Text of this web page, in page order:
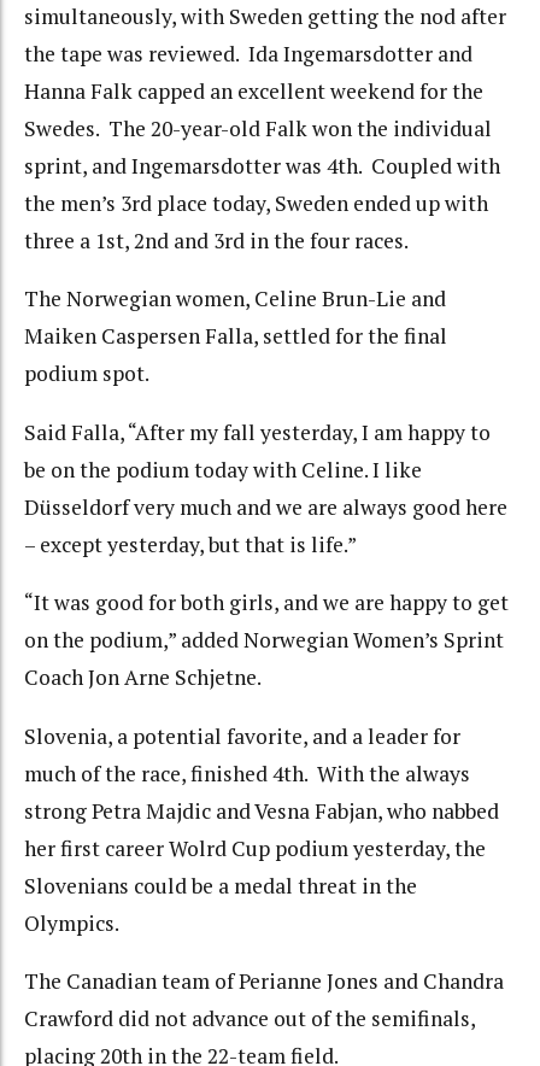
simultaneously, with Sweden getting the nod after
the tape was reviewed. Ida Ingemarsdotter and
Hanna Falk capped an excellent weekend for the
Swedes. The 20-year-old Falk won the individual
sprint, and Ingemarsdotter was 4th. Coupled with
the men’s 3rd place today, Sweden ended up with
three a 1st, 2nd and 3rd in the four races.
The Norwegian women, Celine Brun-Lie and
Maiken Caspersen Falla, settled for the final
podium spot.
Said Falla, “After my fall yesterday, I am happy to
be on the podium today with Celine. I like
Düsseldorf very much and we are always good here
– except yesterday, but that is life.”
“It was good for both girls, and we are happy to get
on the podium,” added Norwegian Women’s Sprint
Coach Jon Arne Schjetne.
Slovenia, a potential favorite, and a leader for
much of the race, finished 4th. With the always
strong Petra Majdic and Vesna Fabjan, who nabbed
her first career Wolrd Cup podium yesterday, the
Slovenians could be a medal threat in the
Olympics.
The Canadian team of Perianne Jones and Chandra
Crawford did not advance out of the semifinals,
placing 20th in the 22-team field.